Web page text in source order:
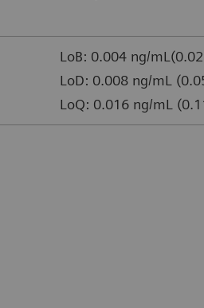
LoB: 0.004 ng/
LoD: 0.008 ng/mL
LoQ: 0.016 ng/mL